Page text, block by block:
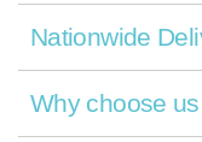
Nationwide
Why choose us